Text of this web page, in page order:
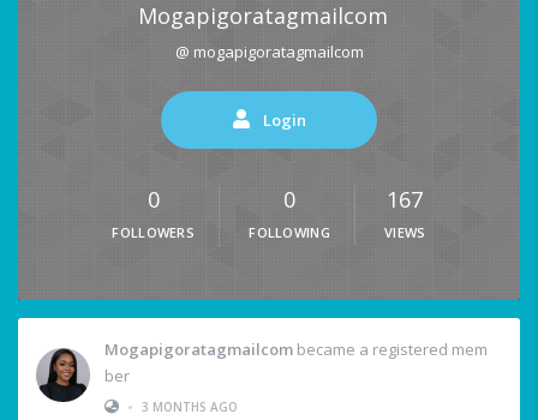
Mogapigoratagmailcom
@ mogapigoratagmailcom
Login
0
FOLLOWERS
0
FOLLOWING
167
VIEWS
Mogapigoratagmailcom became a registered mem
ber
• 3 MONTHS AGO